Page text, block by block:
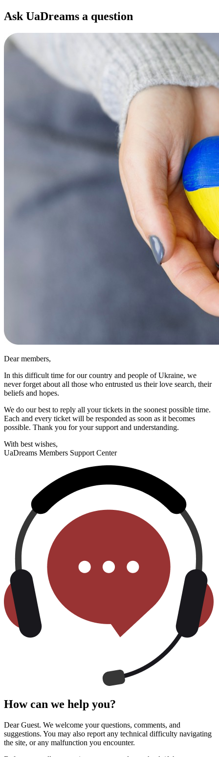
Ask UaDreams a question
Dear members,
In this difficult time for our country and people of Ukraine, we
never forget about all those who entrusted us their love search, their
beliefs and hopes.
We do our best to reply all your tickets in the soonest possible time.
Each and every ticket will be responded as soon as it becomes
possible. Thank you for your support and understanding.
With best wishes,
UaDreams Members Support Center
How can we help you?
Dear Guest. We welcome your questions, comments, and
suggestions. You may also report any technical difficulty navigating
the site, or any malfunction you encounter.